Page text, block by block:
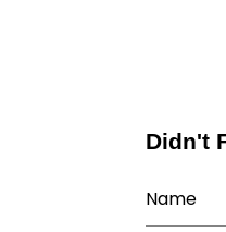
Didn't